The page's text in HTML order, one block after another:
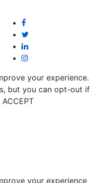
your experience.
but you can opt-out if
ACCEPT
your experience